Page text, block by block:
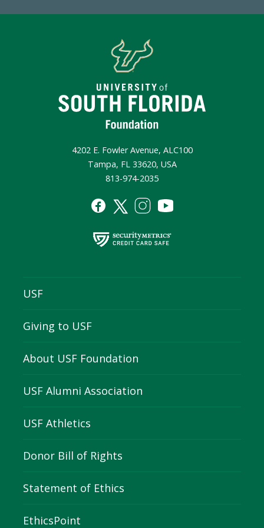
4202 E. Fowler Avenue, ALC100
Tampa, FL 33620, USA
813-974-2035
USF
Giving to USF
About USF Foundation
USF Alumni Association
USF Athletics
Donor Bill of Rights
Statement of Ethics
EthicsPoint